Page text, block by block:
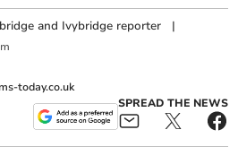
and Ivybridge reporter |
today.co.uk
SPREAD THE NEWS